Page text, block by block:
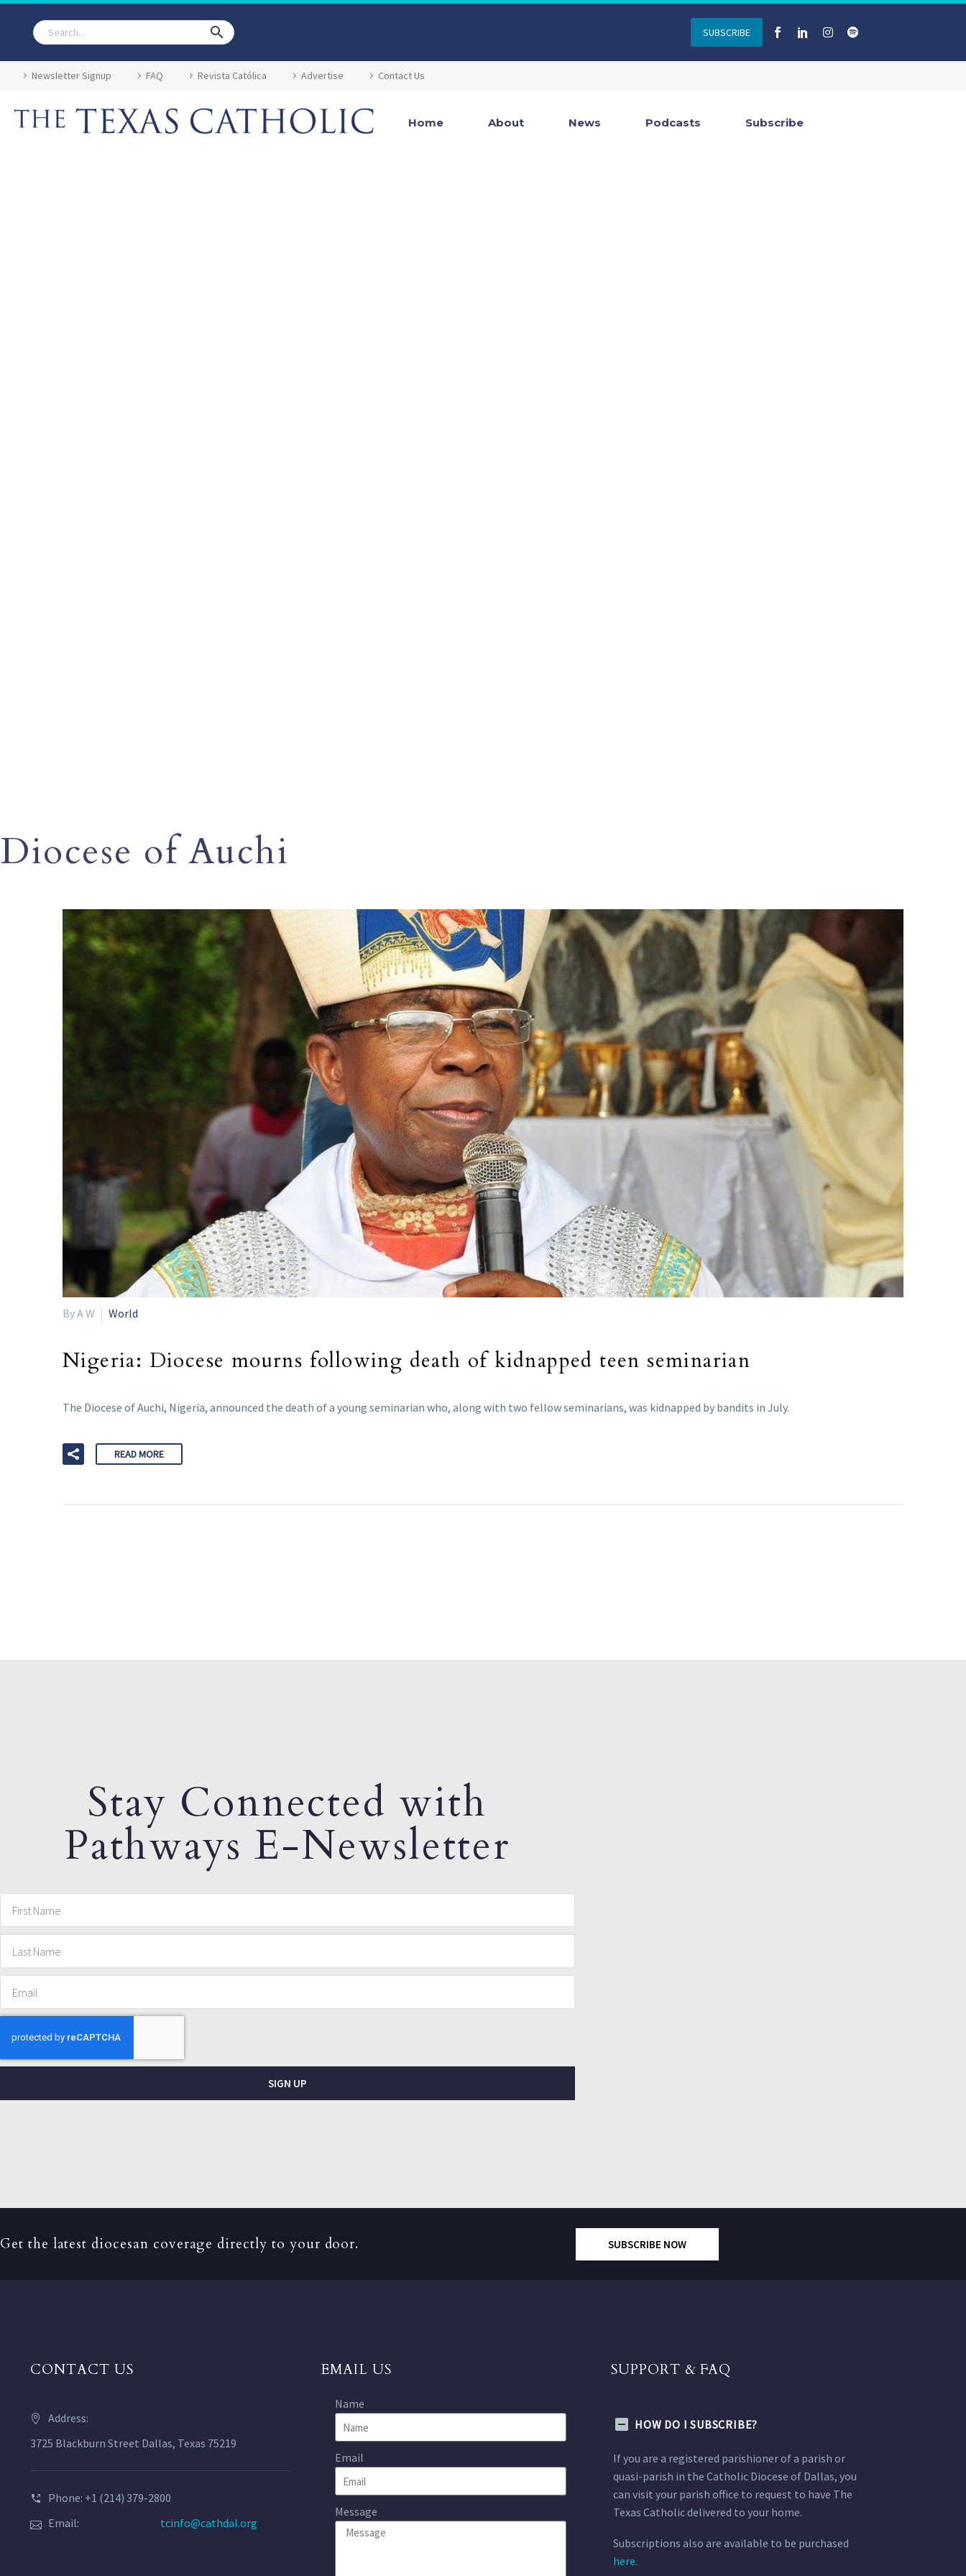
SUBSCRIBE
Newsletter Signup FAQ Revista Católica Advertise Contact Us
Home About News Podcasts Subscribe
Diocese of Auchi
By A W World
Nigeria: Diocese mourns following death of kidnapped teen seminarian
The Diocese of Auchi, Nigeria, announced the death of a young seminarian who, along with two fellow seminarians, was kidnapped by bandits in July.
READ MORE
Stay Connected with
Pathways E-Newsletter
SIGN UP
Get the latest diocesan coverage directly to your door. SUBSCRIBE NOW
CONTACT US
Address:
3725 Blackburn Street Dallas, Texas 75219
Phone: +1 (214) 379-2800
Email:
tcinfo@cathdal.org
EMAIL US
Name
Email
Message
SUPPORT & FAQ
HOW DO I SUBSCRIBE?
If you are a registered parishioner of a parish or
quasi-parish in the Catholic Diocese of Dallas, you
can visit your parish office to request to have The
Texas Catholic delivered to your home.
Subscriptions also are available to be purchased
here.